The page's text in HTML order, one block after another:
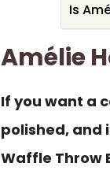
Is
Amélie
If you want a
polished, and
Waffle Throw